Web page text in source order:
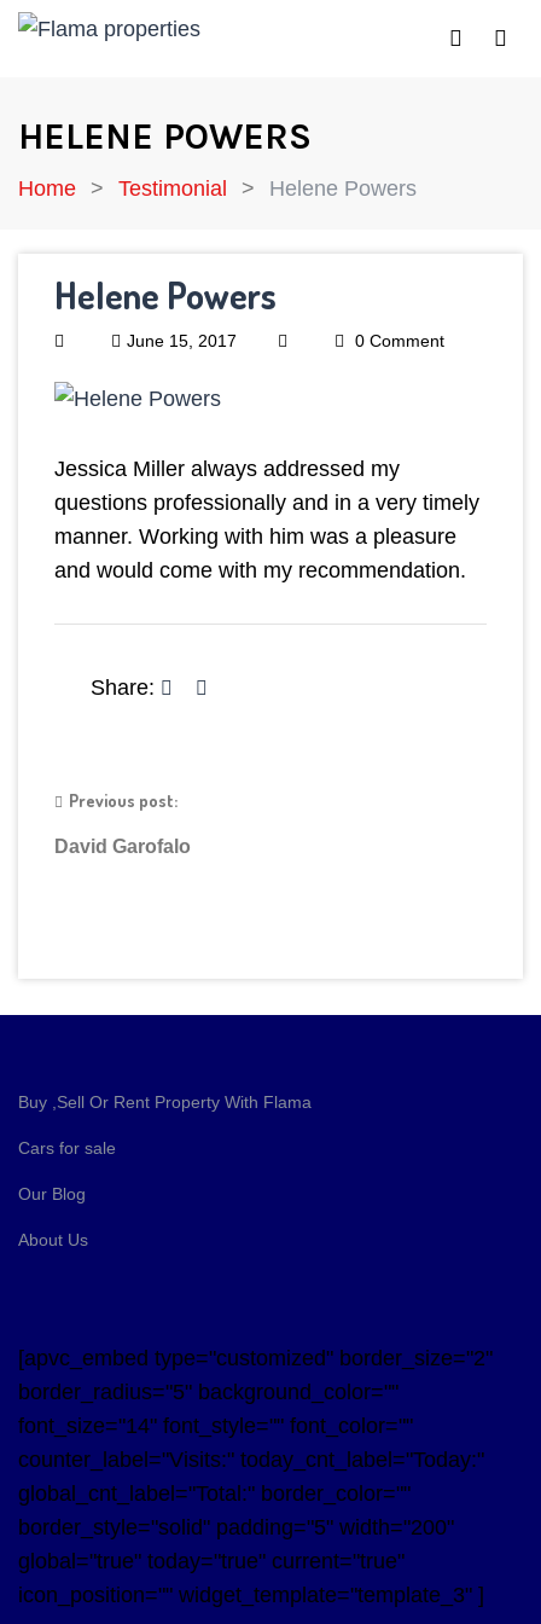
HELENE POWERS
Home Testimonial Helene Powers
Helene Powers
June 15, 2017 0 Comment
Jessica Miller always addressed my
questions professionally and in a very timely
manner. Working with him was a pleasure
and would come with my recommendation.
Share:
Previous post:
David Garofalo
Buy ,Sell Or Rent Property With Flama
Cars for sale
Our Blog
About Us
[apvc_embed type="customized" border_size="2"
border_radius="5" background_color=""
font_size="14" font_style="" font_color=""
counter_label="Visits:" today_cnt_label="Today:"
global_cnt_label="Total:" border_color=""
border_style="solid" padding="5" width="200"
global="true" today="true" current="true"
icon_position="" widget_template="template_3" ]